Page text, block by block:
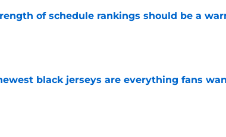
of schedule rankings should be a
Date
black jerseys are everything fans
Date